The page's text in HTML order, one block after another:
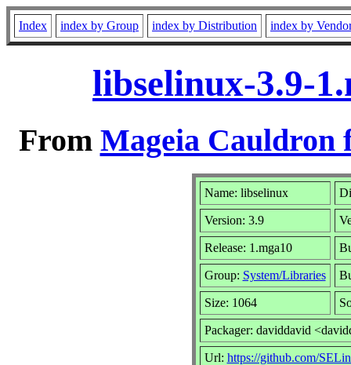
Index index by Group index by Distribution index by
libselinux-3.9-
From Mageia Cauldron
Name: libselinux
Version: 3.9
Release: 1.mga10
Group: System/Libraries
Size: 1064
Packager: daviddavid
Url: https://github.com/